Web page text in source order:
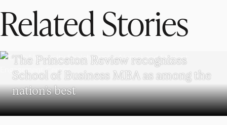
Related Stories
The Princeton Review recognizes
School of Business MBA as among the
nation’s best